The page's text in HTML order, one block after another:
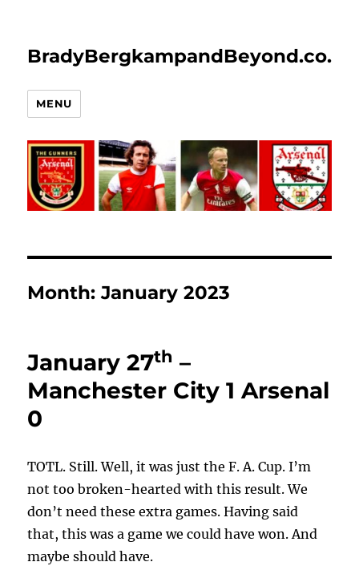
BradyBergkampandBeyond.co.uk
MENU
Month:January 2023
January 27th –
Manchester City 1 Arsenal
0
TOTL. Still. Well, it was just the F. A. Cup. I’m
not too broken-hearted with this result. We
don’t need these extra games. Having said
that, this was a game we could have won. And
maybe should have.